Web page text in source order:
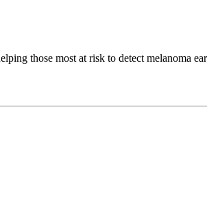
those most at risk to detect melanoma